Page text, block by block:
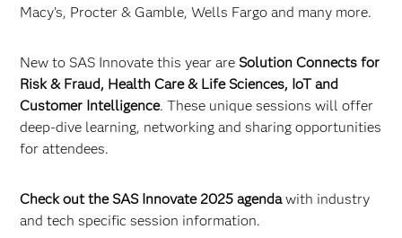
Macy’s, Procter & Gamble, Wells Fargo and many more.
New to SAS Innovate this year are Solution Connects for
Risk & Fraud, Health Care & Life Sciences, IoT and
Customer Intelligence. These unique sessions will offer
deep-dive learning, networking and sharing opportunities
for attendees.
Check out the SAS Innovate 2025 agendawith industry
and tech specific session information.